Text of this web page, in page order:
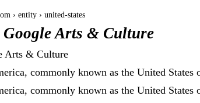
› entity › united-states
Google Arts & Culture
Arts & Culture
commonly known as the United
commonly known as the United